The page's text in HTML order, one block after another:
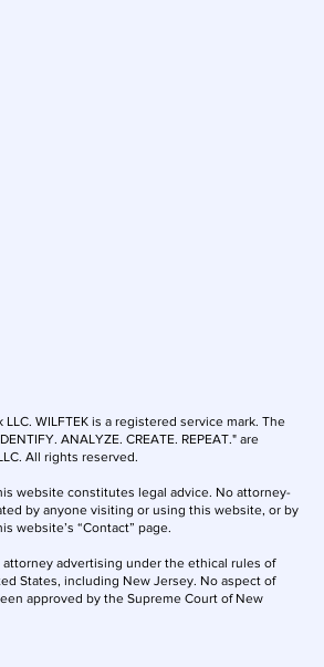
WILFTEK is a registered service mark. The
ANALYZE. CREATE. REPEAT." are
All rights reserved.
website constitutes legal advice. No attorney-
by anyone visiting or using this website, or by
website’s “Contact” page.
advertising under the ethical rules of
States, including New Jersey. No aspect of
approved by the Supreme Court of New